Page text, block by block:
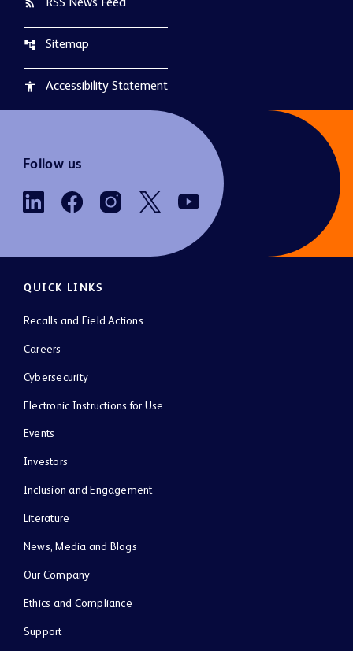
rss_feed RSS News Feed
account_tree Sitemap
accessibility Accessibility Statement
Follow us
QUICK LINKS
Recalls and Field Actions
Careers
Cybersecurity
Electronic Instructions for Use
Events
Investors
Inclusion and Engagement
Literature
News, Media and Blogs
Our Company
Ethics and Compliance
Support